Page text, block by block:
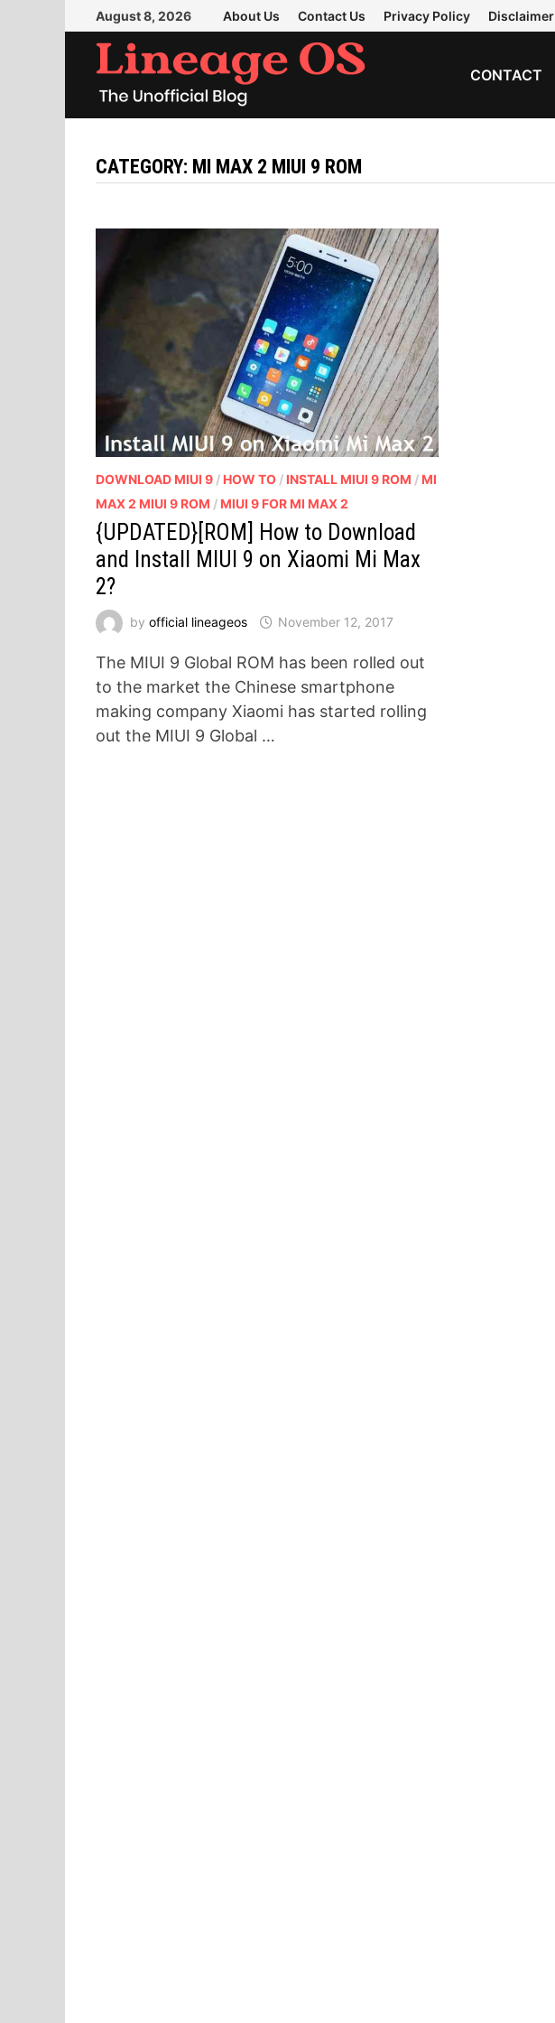
to
August 8, 2026 About Us Contact Us Privacy Policy Disclaimer
CONTACT
CATEGORY: MI MAX 2 MIUI 9 ROM
DOWNLOAD MIUI 9 / HOW TO / INSTALL MIUI 9 ROM / MI
MAX 2 MIUI 9 ROM / MIUI 9 FOR MI MAX 2
{UPDATED}[ROM] How to Download
and Install MIUI 9 on Xiaomi Mi Max
2?
byofficial lineageos November 12, 2017
The MIUI 9 Global ROM has been rolled out
to the market the Chinese smartphone
making company Xiaomi has started rolling
out the MIUI 9 Global …